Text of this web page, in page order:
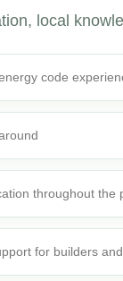
local
code
throughout the
for builders